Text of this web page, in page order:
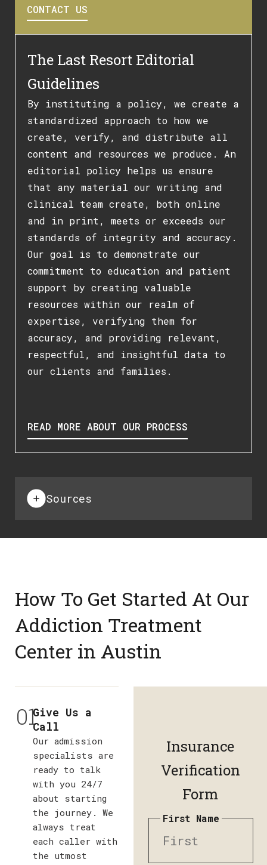
CONTACT US
The Last Resort Editorial
Guidelines
By instituting a policy, we create a
standardized approach to how we
create, verify, and distribute all
content and resources we produce. An
editorial policy helps us ensure
that any material our writing and
clinical team create, both online
and in print, meets or exceeds our
standards of integrity and accuracy.
Our goal is to demonstrate our
commitment to education and patient
support by creating valuable
resources within our realm of
expertise, verifying them for
accuracy, and providing relevant,
respectful, and insightful data to
our clients and families.
READ MORE ABOUT OUR PROCESS
Sources
How To Get Started At Our
Addiction Treatment
Center in Austin
01Give Us a
Call
Our admission
specialists are
ready to talk
with you 24/7
about starting
the journey. We
always treat
each caller with
the utmost
Insurance
Verification
Form
First Name